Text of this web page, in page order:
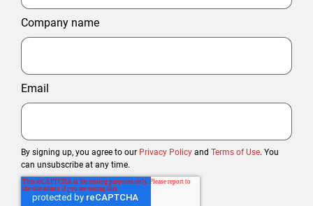
Company name
Email
By signing up, you agree to our Privacy Policy and Terms of Use. You
can unsubscribe at any time.